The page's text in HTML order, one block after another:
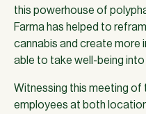
this powerhouse of
Farma has helped to
cannabis and create more
able to take well-being into
Witnessing this meeting of
employees at both